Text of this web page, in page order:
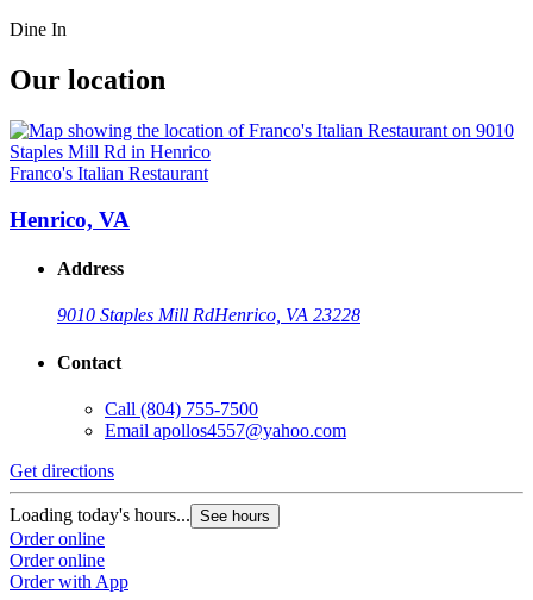
Dine In
Our location
Franco's Italian Restaurant
Henrico, VA
Address
9010 Staples Mill RdHenrico, VA 23228
Contact
Call (804) 755-7500
Email apollos4557@yahoo.com
Get directions
Loading today's hours... See hours
Order online
Order online
Order with App